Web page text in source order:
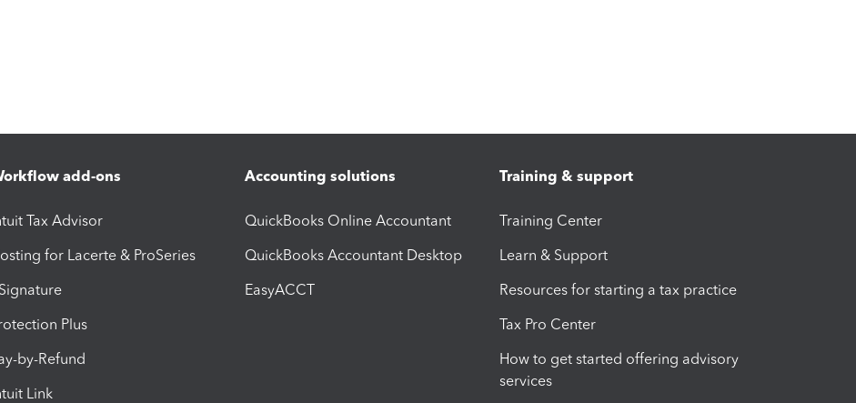
add-ons
Tax Advisor
for Lacerte & ProSeries
Plus
by-Refund
Link
Accounting solutions
QuickBooks Online Accountant
QuickBooks Accountant Desktop
EasyACCT
Training & support
Training Center
Learn & Support
Resources for starting a tax practice
Tax Pro Center
How to get started offering advisory
services